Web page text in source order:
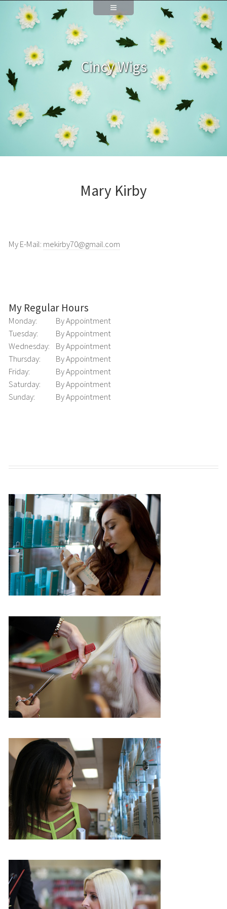
Cincy Wigs
Mary Kirby
My E-Mail: mekirby70@gmail.com
My Regular Hours
Monday:
Tuesday:
Wednesday:
Thursday:
Friday:
Saturday:
Sunday:
By Appointment
By Appointment
By Appointment
By Appointment
By Appointment
By Appointment
By Appointment